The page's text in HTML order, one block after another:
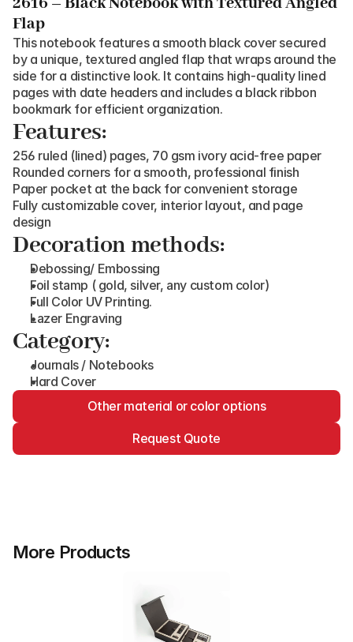
Flap
This notebook features a smooth black cover secured
by a unique, textured angled flap that wraps around the
side for a distinctive look. It contains high-quality lined
pages with date headers and includes a black ribbon
bookmark for efficient organization.
Features:
256 ruled (lined) pages, 70 gsm ivory acid-free paper
Rounded corners for a smooth, professional finish
Paper pocket at the back for convenient storage
Fully customizable cover, interior layout, and page
design
Decoration methods:
Debossing/ Embossing
Foil stamp ( gold, silver, any custom color)
Full Color UV Printing.
Lazer Engraving
Category:
Journals / Notebooks
Hard Cover
Other material or color options
Request Quote
More Products